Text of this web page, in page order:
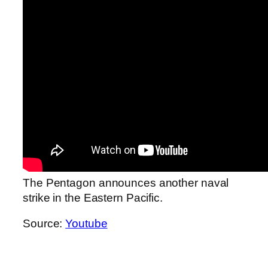
The Pentagon announces another naval
strike in the Eastern Pacific.
Source:Youtube